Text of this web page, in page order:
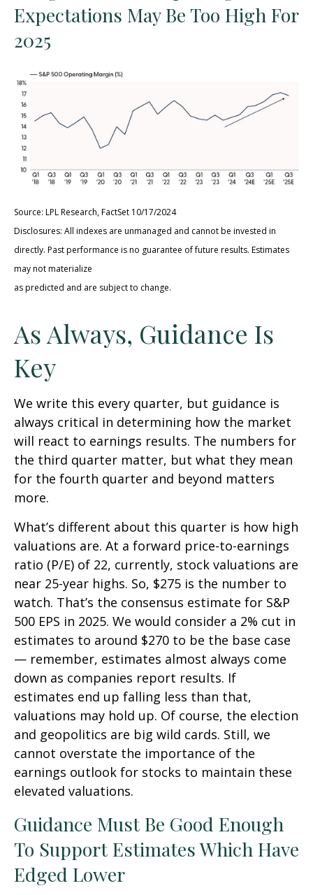
Expectations May Be Too High For
2025
Source: LPL Research, FactSet 10/17/2024
Disclosures: All indexes are unmanaged and cannot be invested in
directly. Past performance is no guarantee of future results. Estimates
may not materialize
as predicted and are subject to change.
As Always, Guidance Is
Key
We write this every quarter, but guidance is
always critical in determining how the market
will react to earnings results. The numbers for
the third quarter matter, but what they mean
for the fourth quarter and beyond matters
more.
What’s different about this quarter is how high
valuations are. At a forward price-to-earnings
ratio (P/E) of 22, currently, stock valuations are
near 25-year highs. So, $275 is the number to
watch. That’s the consensus estimate for S&P
500 EPS in 2025. We would consider a 2% cut in
estimates to around $270 to be the base case
— remember, estimates almost always come
down as companies report results. If
estimates end up falling less than that,
valuations may hold up. Of course, the election
and geopolitics are big wild cards. Still, we
cannot overstate the importance of the
earnings outlook for stocks to maintain these
elevated valuations.
Guidance Must Be Good Enough
To Support Estimates Which Have
Edged Lower